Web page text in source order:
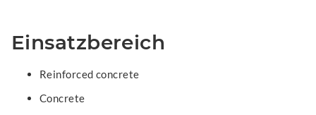
Einsatzbereich
Reinforced concrete
Concrete